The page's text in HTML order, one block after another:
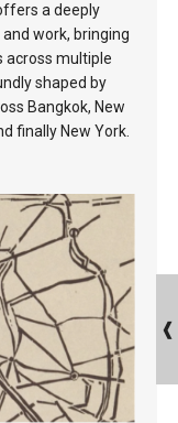
a deeply
work, bringing
across multiple
shaped by
Bangkok, New
finally New York.